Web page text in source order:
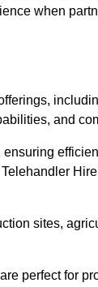
when
and
sites,
perfect for